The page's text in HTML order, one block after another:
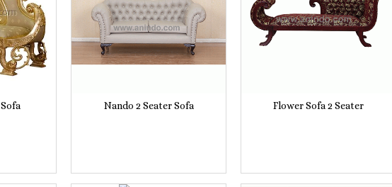
Nando 2 Seater Sofa Flower Sofa 2 Seater